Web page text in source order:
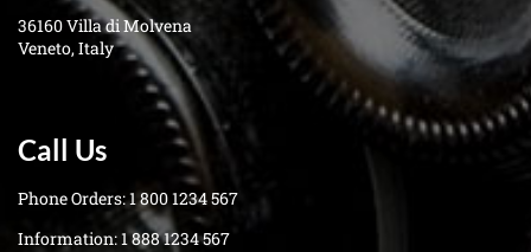
36160 Villa di Molvena
Veneto, Italy
Call Us
Phone Orders:1 800 1234 567
Information:1 888 1234 567